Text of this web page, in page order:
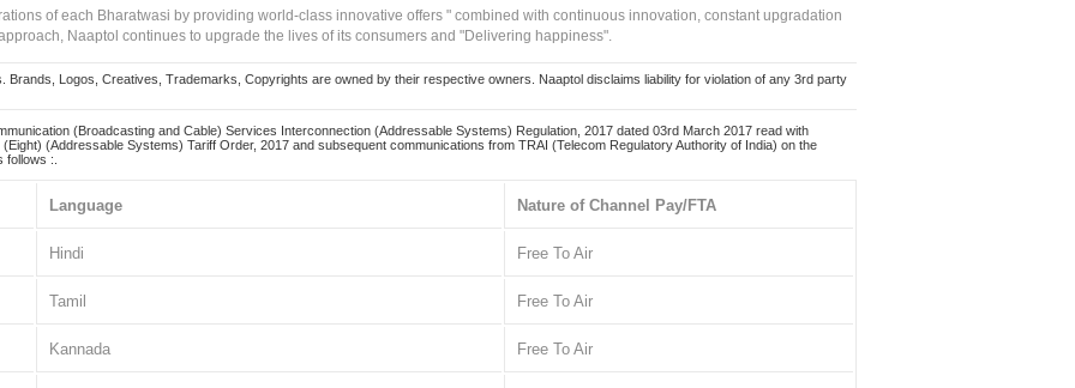
of each Bharatwasi by providing world-class innovative offers " combined with continuous innovation, constant upgradation
Naaptol continues to upgrade the lives of its consumers and "Delivering happiness".
Brands, Logos, Creatives, Trademarks, Copyrights are owned by their respective owners. Naaptol disclaims liability for violation of any 3rd party
(Broadcasting and Cable) Services Interconnection (Addressable Systems) Regulation, 2017 dated 03rd March 2017 read with
(Addressable Systems) Tariff Order, 2017 and subsequent communications from TRAI (Telecom Regulatory Authority of India) on the
:.
Language Nature of Channel Pay/FTA
Hindi Free To Air
Tamil Free To Air
Kannada Free To Air